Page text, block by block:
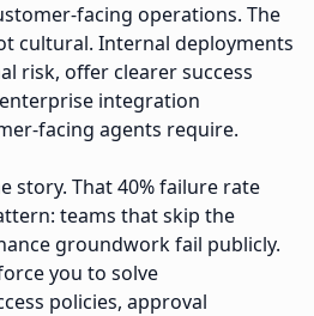
facing operations. The
cultural. Internal deployments
risk, offer clearer success
integration
facing agents require.
story. That 40% failure rate
teams that skip the
groundwork fail publicly.
you to solve
policies, approval